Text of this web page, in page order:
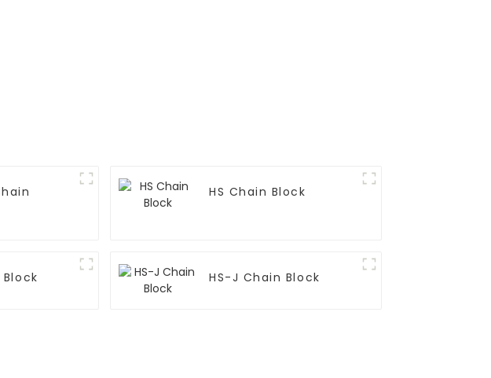
HS Chain Block
Block HS-J Chain Block